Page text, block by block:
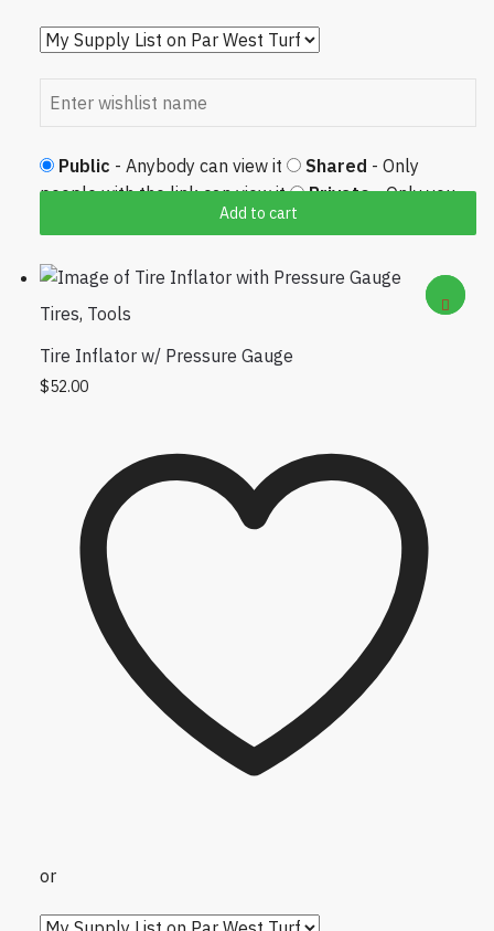
Add to cart
Public - Anybody can view it Shared - Only
people with the link can view it
Private- Only you
Tires, Tools
Tire Inflator w/ Pressure Gauge
$52.00
or